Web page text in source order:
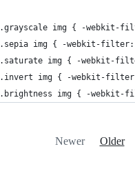
.grayscale img { -webkit-
.sepia img { -webkit-filter:
.saturate img { -webkit-
.invert img { -webkit-
.brightness img { -webkit-
Newer Older